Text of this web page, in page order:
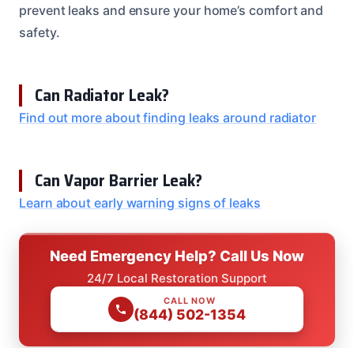
prevent leaks and ensure your home’s comfort and
safety.
Can Radiator Leak?
Find out more about finding leaks around radiator
Can Vapor Barrier Leak?
Learn about early warning signs of leaks
Need Emergency Help? Call Us Now
24/7 Local Restoration Support
CALL NOW
(844) 502-1354